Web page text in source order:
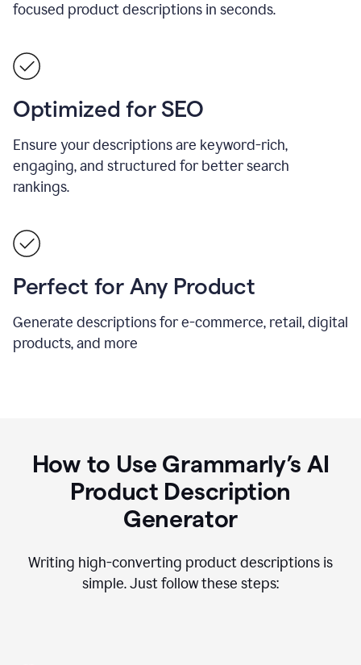
focused product descriptions in seconds.
Optimized for SEO
Ensure your descriptions are keyword-rich,
engaging, and structured for better search
rankings.
Perfect for Any Product
Generate descriptions for e-commerce, retail, digital
products, and more
How to Use Grammarly’s AI
Product Description
Generator
Writing high-converting product descriptions is
simple. Just follow these steps: